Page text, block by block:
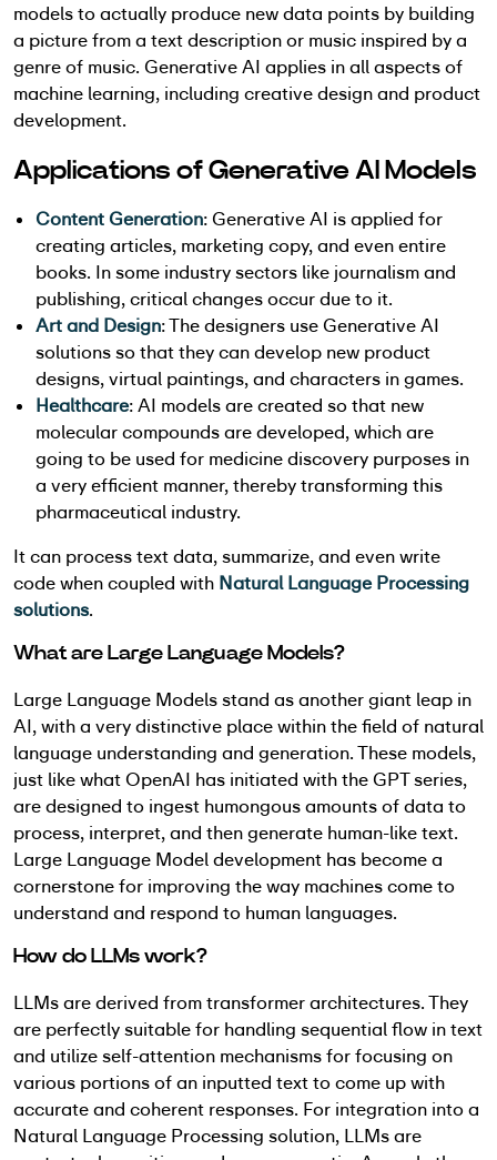
models to actually produce new data points by building
a picture from a text description or music inspired by a
genre of music. Generative AI applies in all aspects of
machine learning, including creative design and product
development.
Applications of Generative AI Models
Content Generation: Generative AI is applied for
creating articles, marketing copy, and even entire
books. In some industry sectors like journalism and
publishing, critical changes occur due to it.
Art and Design: The designers use Generative AI
solutions so that they can develop new product
designs, virtual paintings, and characters in games.
Healthcare: AI models are created so that new
molecular compounds are developed, which are
going to be used for medicine discovery purposes in
a very efficient manner, thereby transforming this
pharmaceutical industry.
It can process text data, summarize, and even write
code when coupled with Natural Language Processing
solutions.
What are Large Language Models?
Large Language Models stand as another giant leap in
AI, with a very distinctive place within the field of natural
language understanding and generation. These models,
just like what OpenAI has initiated with the GPT series,
are designed to ingest humongous amounts of data to
process, interpret, and then generate human-like text.
Large Language Model development has become a
cornerstone for improving the way machines come to
understand and respond to human languages.
How do LLMs work?
LLMs are derived from transformer architectures. They
are perfectly suitable for handling sequential flow in text
and utilize self-attention mechanisms for focusing on
various portions of an inputted text to come up with
accurate and coherent responses. For integration into a
Natural Language Processing solution, LLMs are